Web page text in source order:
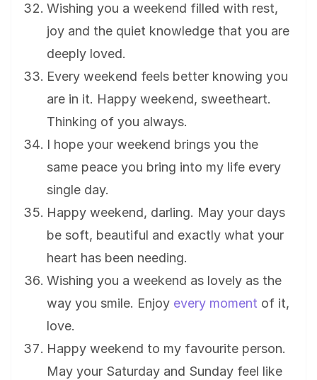
Wishing you a weekend filled with rest,
joy and the quiet knowledge that you are
deeply loved.
Every weekend feels better knowing you
are in it. Happy weekend, sweetheart.
Thinking of you always.
I hope your weekend brings you the
same peace you bring into my life every
single day.
Happy weekend, darling. May your days
be soft, beautiful and exactly what your
heart has been needing.
Wishing you a weekend as lovely as the
way you smile. Enjoy every moment of it,
love.
Happy weekend to my favourite person.
May your Saturday and Sunday feel like